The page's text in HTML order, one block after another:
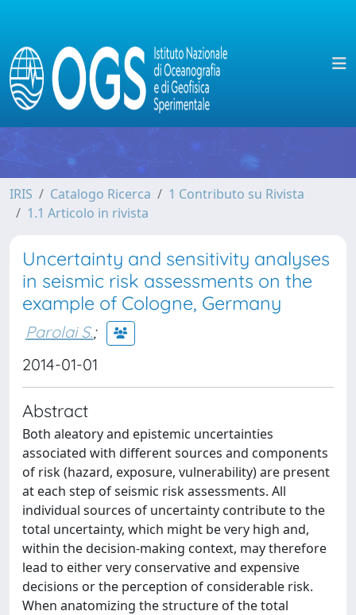
IRIS Catalogo Ricerca
1 Contributo su Rivista
1.1 Articolo in rivista
Uncertainty and sensitivity analyses
in seismic risk assessments on the
example of Cologne, Germany
Parolai S.;
2014-01-01
Abstract
Both aleatory and epistemic uncertainties
associated with different sources and components
of risk (hazard, exposure, vulnerability) are present
at each step of seismic risk assessments. All
individual sources of uncertainty contribute to the
total uncertainty, which might be very high and,
within the decision-making context, may therefore
lead to either very conservative and expensive
decisions or the perception of considerable risk.
When anatomizing the structure of the total